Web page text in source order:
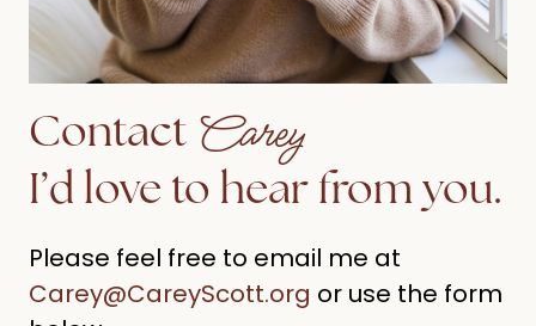
Contact Carey
I’d love to hear from you.
Please feel free to email me at
Carey@CareyScott.org or use the form